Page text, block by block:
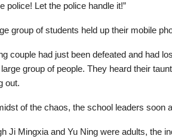
police! Let the police handle it!”
group of students held up their mobile
couple had just been defeated and had
group of people. They heard their
out.
of the chaos, the school leaders soon
Ji Mingxia and Yu Ning were adults, the